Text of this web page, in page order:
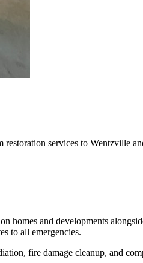
services to Wentzville
and developments
to all emergencies.
fire damage cleanup, and